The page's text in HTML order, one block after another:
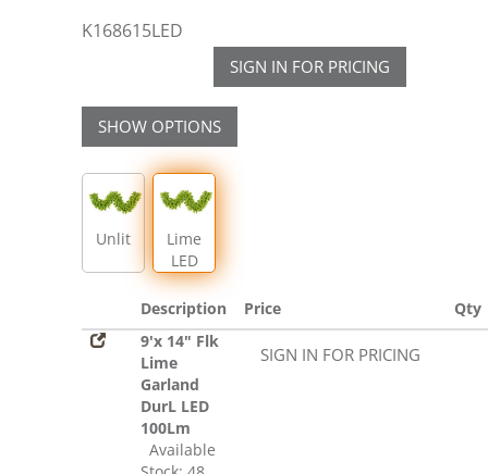
K168615LED
SIGN IN FOR PRICING
SHOW OPTIONS
Unlit
Lime
LED
Description Price
Qty
9'x 14" Flk
Lime
Garland
DurL LED
100Lm
Available
SIGN IN FOR PRICING